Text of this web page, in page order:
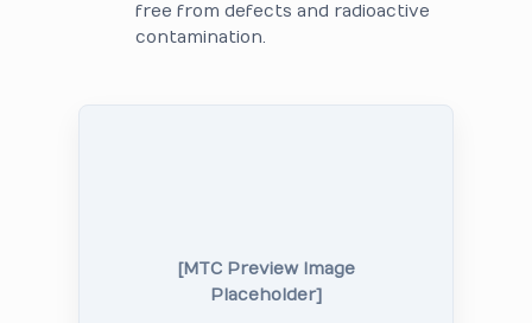
free from defects and radioactive
contamination.
[MTC Preview Image
Placeholder]